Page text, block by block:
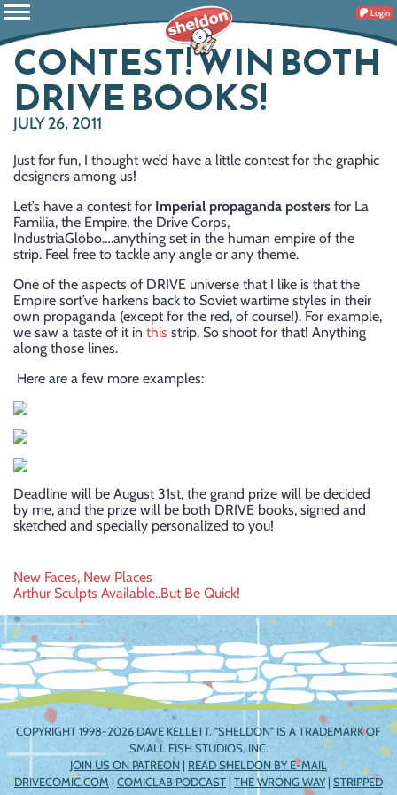
Login
CONTEST! WIN BOTH
DRIVE BOOKS!
JULY 26, 2011
Just for fun, I thought we’d have a little contest for the graphic
designers among us!
Let’s have a contest for Imperial propaganda posters for La
Familia, the Empire, the Drive Corps,
IndustriaGlobo….anything set in the human empire of the
strip. Feel free to tackle any angle or any theme.
One of the aspects of DRIVE universe that I like is that the
Empire sort’ve harkens back to Soviet wartime styles in their
own propaganda (except for the red, of course!). For example,
we saw a taste of it in this strip. So shoot for that! Anything
along those lines.
Here are a few more examples:
Deadline will be August 31st, the grand prize will be decided
by me, and the prize will be both DRIVE books, signed and
sketched and specially personalized to you!
Post
navigation
New Faces, New Places
Arthur Sculpts Available..But Be Quick!
COPYRIGHT 1998-2026 DAVE KELLETT. "SHELDON" IS A TRADEMARK OF
SMALL FISH STUDIOS, INC.
JOIN US ON PATREON | READ SHELDON BY E-MAIL
DRIVECOMIC.COM | COMICLAB PODCAST | THE WRONG WAY| STRIPPED